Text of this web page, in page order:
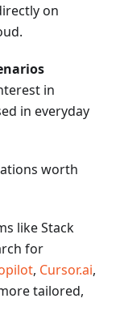
on
in
in everyday
worth
like Stack
for
, Cursor.ai,
tailored,